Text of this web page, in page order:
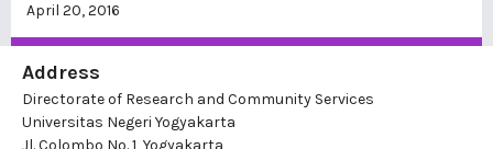
April 20, 2016
Address
Directorate of Research and Community Services
Universitas Negeri Yogyakarta
Jl. Colombo No. 1, Yogyakarta